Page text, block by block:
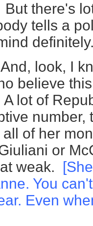
there's
tells a
look, I
believe
lot of
number,
of her
or
weak.
You
Even